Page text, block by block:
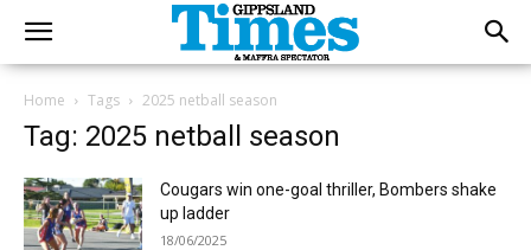
Home Tags 2025 netball season
Tag: 2025 netball season
Cougars win one-goal thriller, Bombers shake
up ladder
18/06/2025